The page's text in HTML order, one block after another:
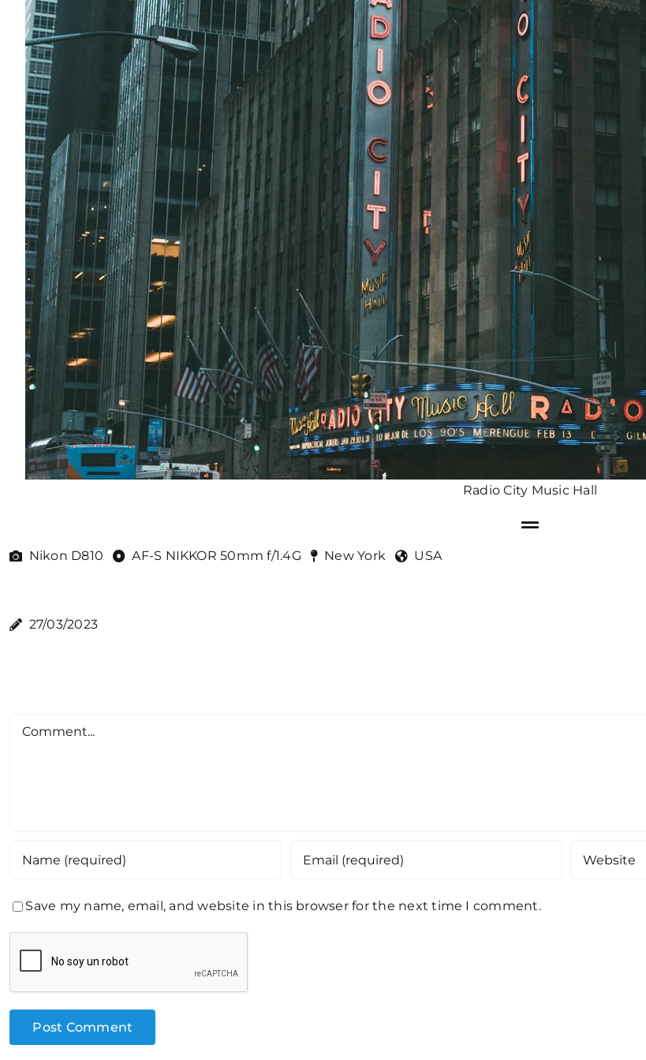
Radio City Music Hall
Nikon D810 AF-S NIKKOR 50mm f/1.4G New York USA
27/03/2023
Comment
Save my name, email, and website in this browser for the next time I comment.